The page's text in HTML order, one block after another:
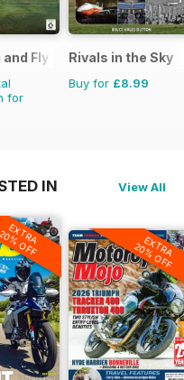
and Fly Tying
for
Rivals in the Sky
Buy for £8.99
IN View All
EXTRA
OFF EXTRA
20% OFF